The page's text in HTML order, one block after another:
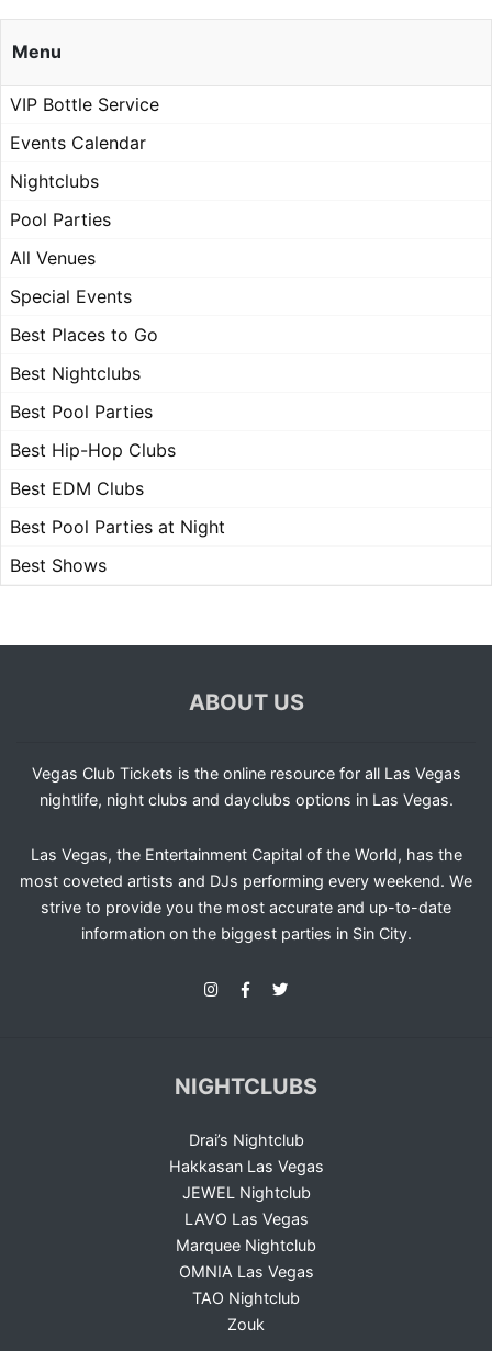
Menu
VIP Bottle Service
Events Calendar
Nightclubs
Pool Parties
All Venues
Special Events
Best Places to Go
Best Nightclubs
Best Pool Parties
Best Hip-Hop Clubs
Best EDM Clubs
Best Pool Parties at Night
Best Shows
ABOUT US
Vegas Club Tickets is the online resource for all Las Vegas
nightlife, night clubs and dayclubs options in Las Vegas.
Las Vegas, the Entertainment Capital of the World, has the
most coveted artists and DJs performing every weekend. We
strive to provide you the most accurate and up-to-date
information on the biggest parties in Sin City.
NIGHTCLUBS
Drai’s Nightclub
Hakkasan Las Vegas
JEWEL Nightclub
LAVO Las Vegas
Marquee Nightclub
OMNIA Las Vegas
TAO Nightclub
Zouk